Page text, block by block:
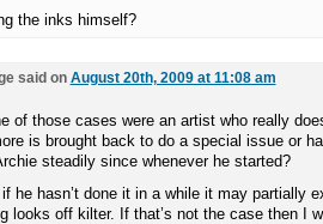
the inks himself?
said on August 20th, 2009 at 11:08 am
of those cases were an artist who really
is brought back to do a special issue or
steadily since whenever he started?
he hasn’t done it in a while it may partially
looks off kilter. If that’s not the case then I